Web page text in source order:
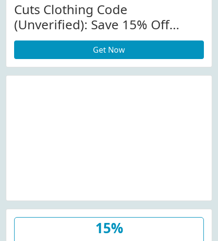
Cuts Clothing Code
(Unverified): Save 15% Off
(Sitewide) At Cutsclothing.com
W/Promo CodeGet Now
15%